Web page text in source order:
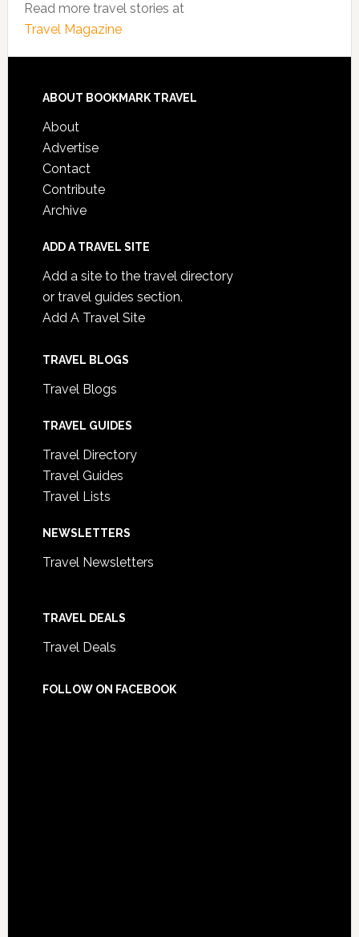
Read more travel stories at
Travel Magazine
ABOUT BOOKMARK TRAVEL
About
Advertise
Contact
Contribute
Archive
ADD A TRAVEL SITE
Add a site to the travel directory
or travel guides section.
Add A Travel Site
TRAVEL BLOGS
Travel Blogs
TRAVEL GUIDES
Travel Directory
Travel Guides
Travel Lists
NEWSLETTERS
Travel Newsletters
TRAVEL DEALS
Travel Deals
FOLLOW ON FACEBOOK